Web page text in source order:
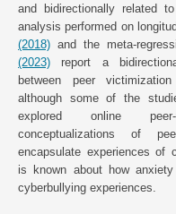
and bidirectionally related
analysis performed on
(2018) and the meta-
(2023) report a
between peer
although some of the
explored online
conceptualizations of
encapsulate experiences of
is known about how
cyberbullying experiences.